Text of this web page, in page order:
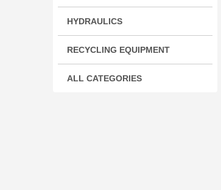
HYDRAULICS
RECYCLING EQUIPMENT
ALL CATEGORIES